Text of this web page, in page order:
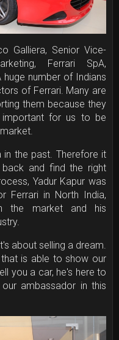
Galliera, Senior Vice-
Ferrari SpA,
number of Indians
of Ferrari. Many are
them because they
for us to be
in the past. Therefore it
and find the right
Yadur Kapur was
Ferrari in North India,
the market and his
about selling a dream.
is able to show our
you a car, he's here to
ambassador in this